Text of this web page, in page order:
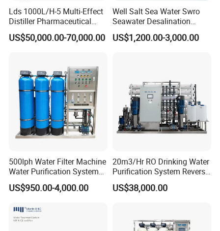
Lds 1000L/H-5 Multi-Effect
Distiller Pharmaceutical
Water Machine for Injection
Water Use
US$50,000.00-70,000.00
Well Salt Sea Water Swro
Seawater Desalination
Drinking RO Reverse
Osmosis Treatment
US$1,200.00-3,000.00
500lph Water Filter Machine
Water Purification System
RO Water Treatment
Reverse Osmosis System
Price
US$950.00-4,000.00
20m3/Hr RO Drinking Water
Purification System Reverse
Osmosis Beverages Water
Treatment with 8040 RO
US$38,000.00